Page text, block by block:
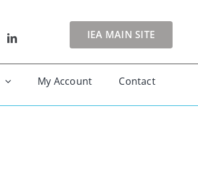
IEA MAIN SITE
My Account Contact